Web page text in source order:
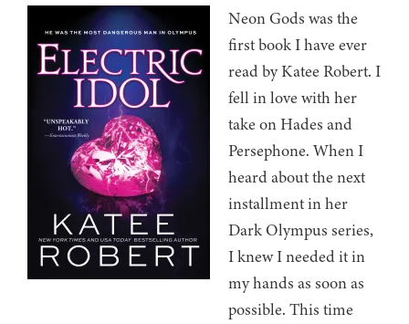
Neon Gods was the
first book I have ever
read by Katee Robert. I
fell in love with her
take on Hades and
Persephone. When I
heard about the next
installment in her
Dark Olympus series,
I knew I needed it in
my hands as soon as
possible. This time